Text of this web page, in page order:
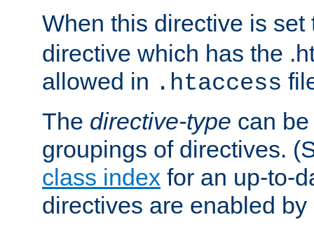
When this directive is
directive which has the
allowed in .htaccess
The directive-type can
groupings of directives.
class index for an up-to-
directives are enabled